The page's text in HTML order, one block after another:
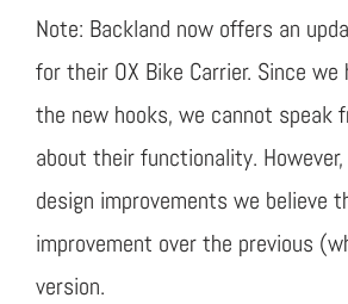
Note: Backland now offers an
for their OX Bike Carrier. Since we
the new hooks, we cannot speak
about their functionality.
design improvements we believe
improvement over the previous
version.